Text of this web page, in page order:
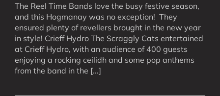
The Reel Time Bands love the busy festive season,
and this Hogmanay was no exception! They
ensured plenty of revellers brought in the new year
in style! Crieff Hydro The Scraggly Cats entertained
at Crieff Hydro, with an audience of 400 guests
enjoying a rocking ceilidh and some pop anthems
from the band in the [...]